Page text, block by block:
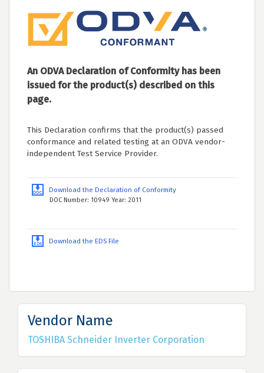
An ODVA Declaration of Conformity has been
issued for the product(s) described on this
page.
This Declaration confirms that the product(s) passed
conformance and related testing at an ODVA vendor-
independent Test Service Provider.
Download the Declaration of Conformity
DOC Number: 10949 Year: 2011
Download the EDS File
Vendor Name
TOSHIBA Schneider Inverter Corporation